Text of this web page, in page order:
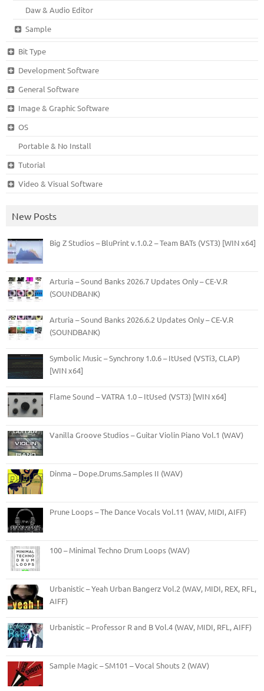
Daw & Audio Editor
Sample
Bit Type
Development Software
General Software
Image & Graphic Software
OS
Portable & No Install
Tutorial
Video & Visual Software
New Posts
Big Z Studios – BluPrint v.1.0.2 – Team BATs (VST3) [WIN x64]
Arturia – Sound Banks 2026.7 Updates Only – CE-V.R
(SOUNDBANK)
Arturia – Sound Banks 2026.6.2 Updates Only – CE-V.R
(SOUNDBANK)
Symbolic Music – Synchrony 1.0.6 – ItUsed (VSTi3, CLAP)
[WIN x64]
Flame Sound – VATRA 1.0 – ItUsed (VST3) [WIN x64]
Vanilla Groove Studios – Guitar Violin Piano Vol.1 (WAV)
Dinma – Dope.Drums.Samples II (WAV)
Prune Loops – The Dance Vocals Vol.11 (WAV, MIDI, AIFF)
100 – Minimal Techno Drum Loops (WAV)
Urbanistic – Yeah Urban Bangerz Vol.2 (WAV, MIDI, REX, RFL,
AIFF)
Urbanistic – Professor R and B Vol.4 (WAV, MIDI, RFL, AIFF)
Sample Magic – SM101 – Vocal Shouts 2 (WAV)